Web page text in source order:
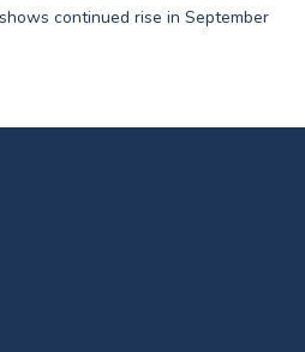
continued rise in September